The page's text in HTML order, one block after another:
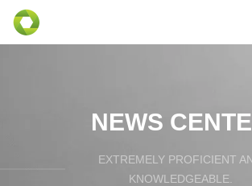
NEWS
EXTREMELY PROFICIENT
KNOWLEDGEABLE.